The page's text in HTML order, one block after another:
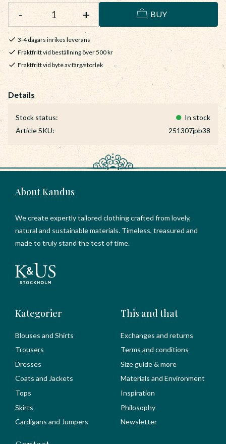
+
- BUY
3-4 dagars inrikes leverans
Fraktfritt vid beställning över 500 kr
Fraktfritt vid byte av färg/storlek
Stock status
In stock
Article SKU
251307jpb38
About Kandus
We create expertly tailored clothing crafted from lovely,
natural and sustainable materials. Timeless, treasured and
made to truly stand the test of time.
Kategorier
Blouses and Shirts
Trousers
Dresses
Coats and Jackets
Tops
Skirts
Cardigans and Jumpers
This and that
Exchanges and returns
Terms and conditions
Size guide & more
Materials and Environment
Inspiration
Philosophy
Newsletter